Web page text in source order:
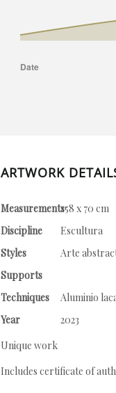
ARTWORK
Measurements158 x 70 cm
Discipline
Escultura
Styles
Arte
Supports
Techniques
Aluminio
Year
2023
Unique work
Includes certificate of